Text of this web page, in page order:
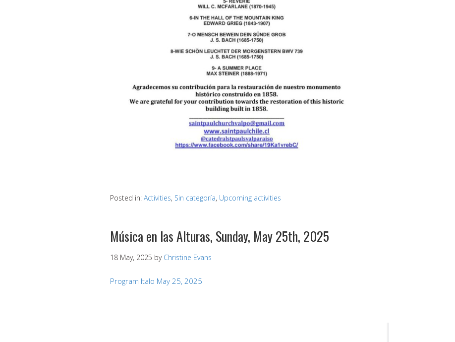
Posted in: Activities, Sin categoría, Upcoming activities
Música en las Alturas, Sunday, May 25th, 2025
18 May, 2025 by Christine Evans
Program Italo May 25, 2025